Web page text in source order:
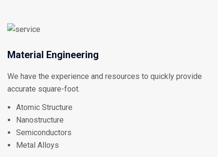
Material Engineering
We have the experience and resources to quickly provide
accurate square-foot.
Atomic Structure
Nanostructure
Semiconductors
Metal Alloys